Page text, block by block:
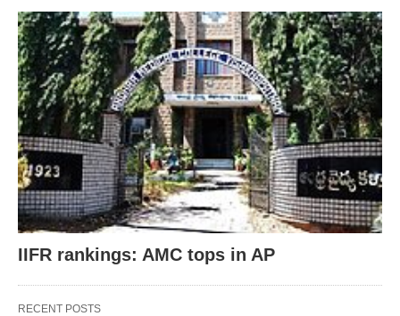
IIFR rankings: AMC tops in AP
RECENT POSTS